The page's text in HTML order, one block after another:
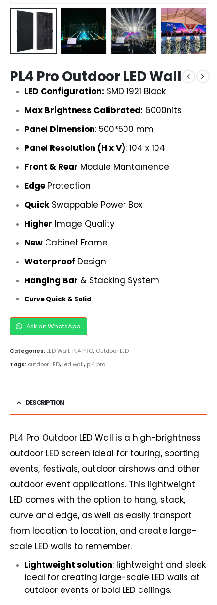
PL4 Pro Outdoor LED Wall
LED Configuration: SMD 1921 Black
Max Brightness Calibrated: 6000nits
Panel Dimension: 500*500 mm
Panel Resolution (H x V): 104 x 104
Front & Rear Module Mantainence
EdgeProtection
QuickSwappable Power Box
Higher Image Quality
NewCabinet Frame
Waterproof Design
Hanging Bar & Stacking System
Curve Quick & Solid
Ask on WhatsApp
Categories: LED Wall, PL4 PRO, Outdoor LED
Tags: outdoor LED, led wall, pl4 pro
DESCRIPTION
PL4 Pro Outdoor LED Wall is a high-brightness
outdoor LED screen ideal for touring, sporting
events, festivals, outdoor airshows and other
outdoor event applications. This lightweight
LED comes with the option to hang, stack,
curve and edge, as well as easily transport
from location to location, and create large-
scale LED walls to remember.
Lightweight solution: lightweight and sleek
ideal for creating large-scale LED walls at
outdoor events or bold LED ceilings.